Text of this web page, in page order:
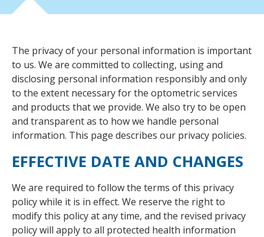
The privacy of your personal information is important
to us. We are committed to collecting, using and
disclosing personal information responsibly and only
to the extent necessary for the optometric services
and products that we provide. We also try to be open
and transparent as to how we handle personal
information. This page describes our privacy policies.
EFFECTIVE DATE AND CHANGES
We are required to follow the terms of this privacy
policy while it is in effect. We reserve the right to
modify this policy at any time, and the revised privacy
policy will apply to all protected health information